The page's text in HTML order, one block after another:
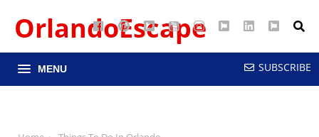
FacebookPinterest
Google
Maps
YouTubeInstagram
TwitterLinkedIn
RSS
OrlandoEscape
MENU SUBSCRIBE